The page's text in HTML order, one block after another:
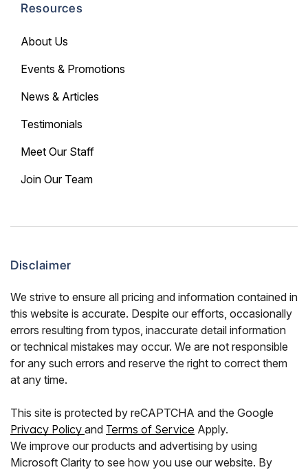
Resources
About Us
Events & Promotions
News & Articles
Testimonials
Meet Our Staff
Join Our Team
Disclaimer
We strive to ensure all pricing and information contained in
this website is accurate. Despite our efforts, occasionally
errors resulting from typos, inaccurate detail information
or technical mistakes may occur. We are not responsible
for any such errors and reserve the right to correct them
at any time.
This site is protected by reCAPTCHA and the Google
Privacy Policy and Terms of Service Apply.
We improve our products and advertising by using
Microsoft Clarity to see how you use our website. By